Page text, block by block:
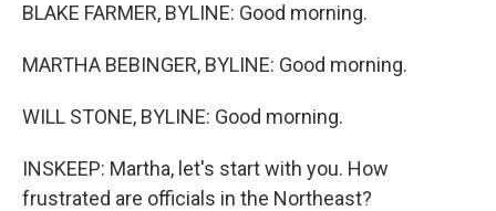
BLAKE FARMER, BYLINE: Good morning.
MARTHA BEBINGER, BYLINE: Good morning.
WILL STONE, BYLINE: Good morning.
INSKEEP: Martha, let's start with you. How
frustrated are officials in the Northeast?